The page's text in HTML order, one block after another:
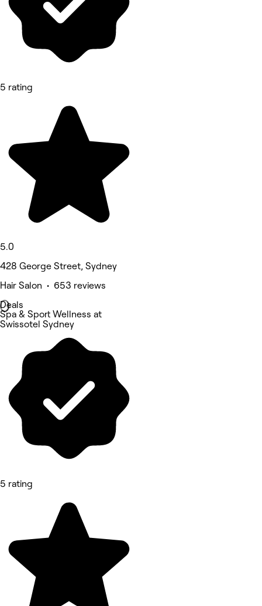
5 rating
5.0
428 George Street, Sydney
Hair Salon • 653 reviews
Deals
Spa & Sport Wellness at
Swissotel Sydney
5 rating